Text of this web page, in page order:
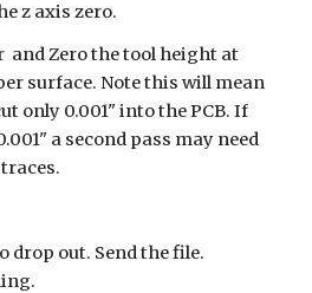
z axis zero.
and Zero the tool height at
surface. Note this will mean
only 0.001" into the PCB. If
a second pass may need
drop out. Send the file.